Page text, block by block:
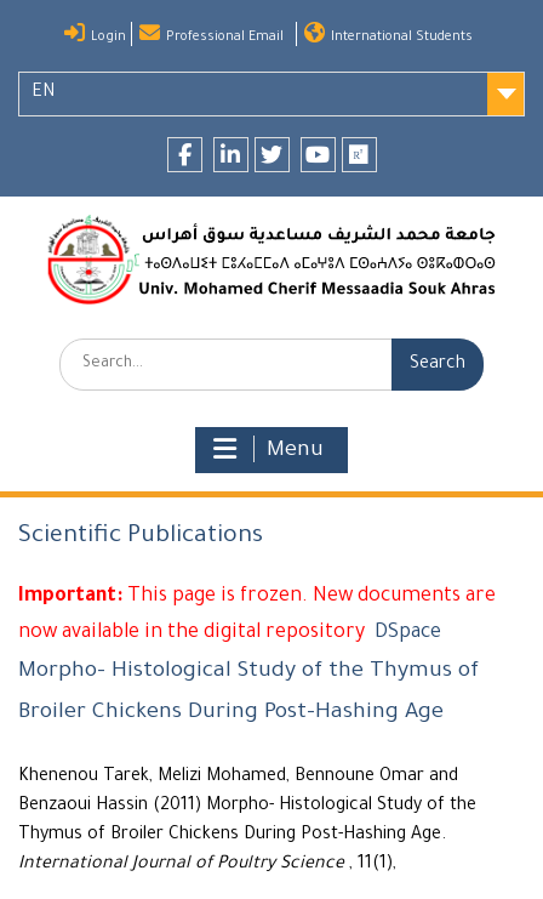
content
Login Professional Email International Students
EN
Search:
Menu
Scientific Publications
Important: This page is frozen. New documents are
now available in the digital repository DSpace
Morpho- Histological Study of the Thymus of
Broiler Chickens During Post-Hashing Age
Khenenou Tarek, Melizi Mohamed, Bennoune Omar and
Benzaoui Hassin (2011) Morpho- Histological Study of the
Thymus of Broiler Chickens During Post-Hashing Age.
International Journal of Poultry Science, 11(1),